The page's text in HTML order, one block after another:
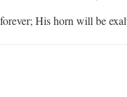
His horn will be